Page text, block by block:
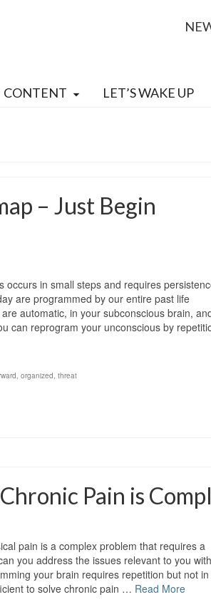
CONTENT LET’S WAKE UP
– Just Begin
occurs in small steps and requires
are programmed by our entire past life
automatic, in your subconscious brain,
can reprogram your unconscious by
,organized,threat
Pain is
pain is a complex problem that requires a
you address the issues relevant to you
your brain requires repetition but not
to solve chronic pain … Read More